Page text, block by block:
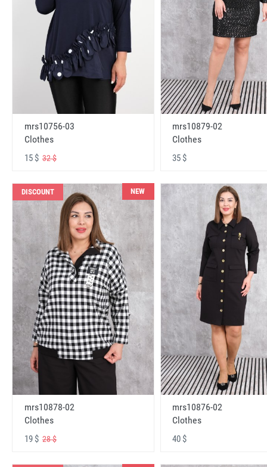
mrs10756-03
Clothes
15 $ 32 $
mrs10879-02
Clothes
35 $
DISCOUNT NEW
mrs10878-02
Clothes
19 $ 28 $
mrs10876-02
Clothes
40 $